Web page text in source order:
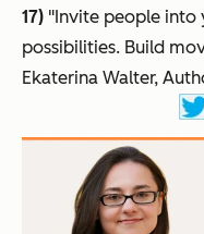
17) "Invite people into
possibilities. Build
Ekaterina Walter,